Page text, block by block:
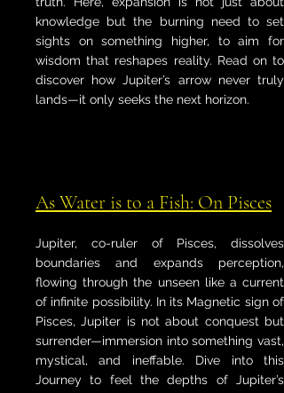
knowledge but the burning need to set
sights on something higher, to aim for
wisdom that reshapes reality. Read on to
discover how Jupiter’s arrow never truly
lands—it only seeks the next horizon.
As Water is to a Fish: On Pisces
Jupiter, co-ruler of Pisces, dissolves
boundaries and expands perception,
flowing through the unseen like a current
of infinite possibility. In its Magnetic sign of
Pisces, Jupiter is not about conquest but
surrender—immersion into something vast,
mystical, and ineffable. Dive into this
Journey to feel the depths of Jupiter’s